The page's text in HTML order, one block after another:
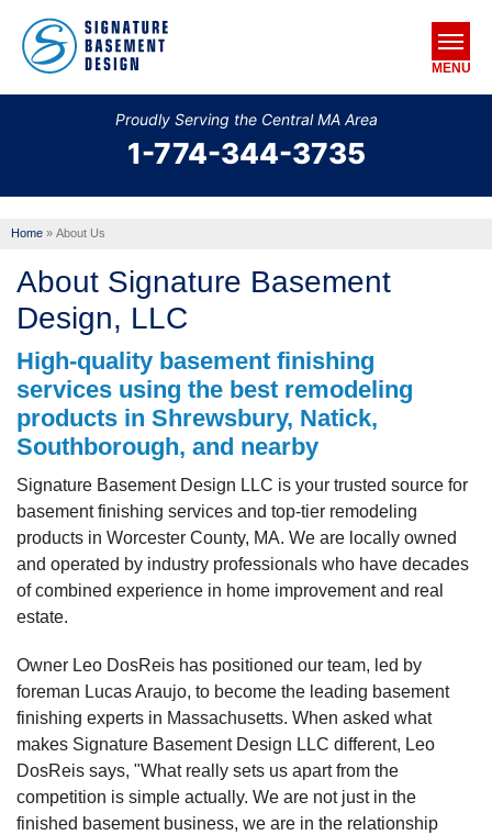
Proudly Serving the Central MA Area
1-774-344-3735
MENU
SERVICE AREA
FREE ESTIMATE
Home » About Us
About Signature Basement
Design, LLC
High-quality basement finishing
services using the best remodeling
products in Shrewsbury, Natick,
Southborough, and nearby
Signature Basement Design LLC is your trusted source for
basement finishing services and top-tier remodeling
products in Worcester County, MA. We are locally owned
and operated by industry professionals who have decades
of combined experience in home improvement and real
estate.
Owner Leo DosReis has positioned our team, led by
foreman Lucas Araujo, to become the leading basement
finishing experts in Massachusetts. When asked what
makes Signature Basement Design LLC different, Leo
DosReis says, "What really sets us apart from the
competition is simple actually. We are not just in the
finished basement business, we are in the relationship